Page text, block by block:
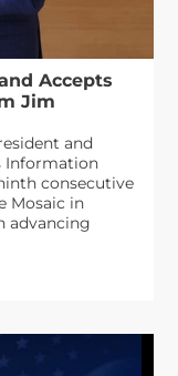
Accepts
Jim
and
Information
consecutive
Mosaic in
advancing